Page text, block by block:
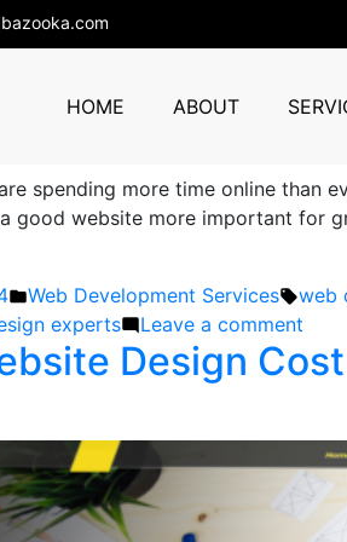
HOME ABOUT
design cost
in Choosing
spending more time online
good website more important for
Posted
in
Web Development Services Tags:
web
experts Leave a comment
in
a
Design